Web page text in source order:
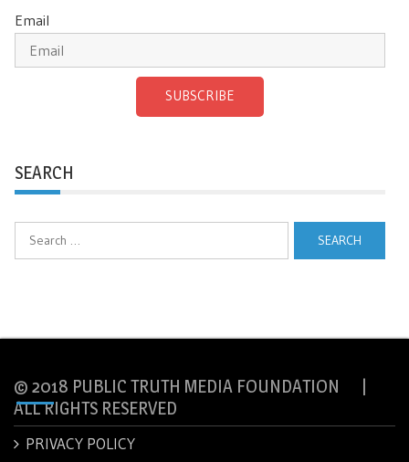
Email
SUBSCRIBE
SEARCH
Search
for:
© 2018 PUBLIC TRUTH MEDIA FOUNDATION |
ALL RIGHTS RESERVED
PRIVACY POLICY